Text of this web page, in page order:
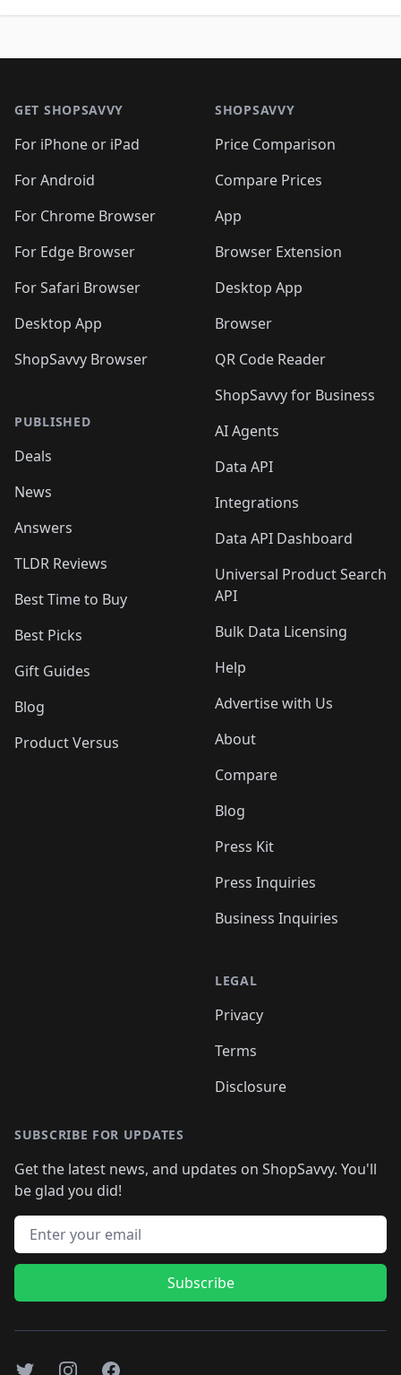
GET SHOPSAVVY
For iPhone or iPad
For Android
For Chrome Browser
For Edge Browser
For Safari Browser
Desktop App
ShopSavvy Browser
PUBLISHED
Deals
News
Answers
TLDR Reviews
Best Time to Buy
Best Picks
Gift Guides
Blog
Product Versus
SHOPSAVVY
Price Comparison
Compare Prices
App
Browser Extension
Desktop App
Browser
QR Code Reader
ShopSavvy for Business
AI Agents
Data API
Integrations
Data API Dashboard
Universal Product Search
API
Bulk Data Licensing
Help
Advertise with Us
About
Compare
Blog
Press Kit
Press Inquiries
Business Inquiries
LEGAL
Privacy
Terms
Disclosure
SUBSCRIBE FOR UPDATES
Get the latest news, and updates on ShopSavvy. You'll
be glad you did!
Email address
Subscribe
TwitterInstagramFacebook